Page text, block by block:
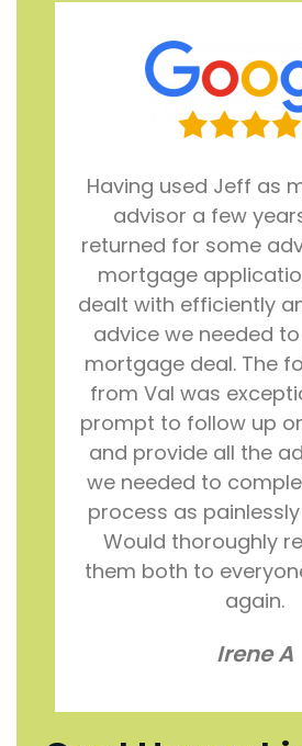
Having used Jeff as
advisor a few
returned for some
mortgage
dealt with efficiently
advice we needed
mortgage deal. The
from Val was
prompt to follow up
and provide all the
we needed to
process as
Would thoroughly
them both to
again.
Irene A